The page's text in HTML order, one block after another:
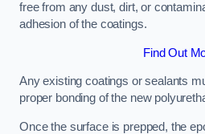
free from any dust, dirt, or
adhesion of the coatings.
Find Out
Any existing coatings or sealants
proper bonding of the new
Once the surface is prepped, the